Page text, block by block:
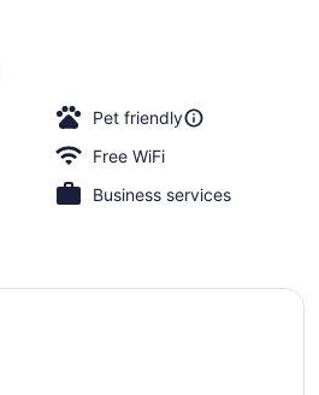
Pet friendly
Free WiFi
Business services